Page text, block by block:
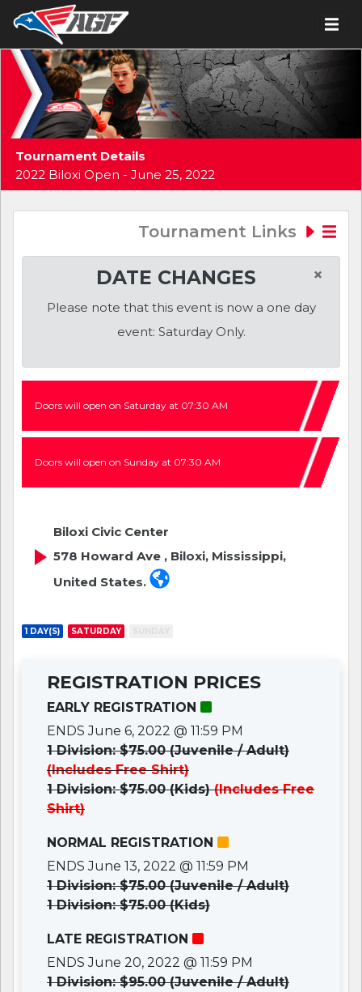
Tournament Details
2022 Biloxi Open - June 25, 2022
Tournament Links
×
DATE CHANGES
Please note that this event is now a one day
event: Saturday Only.
Doors will open on Saturday at 07:30 AM
Doors will open on Sunday at 07:30 AM
Biloxi Civic Center
578 Howard Ave , Biloxi, Mississippi,
United States.
1 DAY(S) SATURDAY
REGISTRATION PRICES
EARLY REGISTRATION
ENDS June 6, 2022 @ 11:59 PM
1 Division: $75.00 (Juvenile / Adult)
(Includes Free Shirt)
1 Division: $75.00 (Kids)(Includes Free
Shirt)
NORMAL REGISTRATION
ENDS June 13, 2022 @ 11:59 PM
1 Division: $75.00 (Juvenile / Adult)
1 Division: $75.00 (Kids)
LATE REGISTRATION
ENDS June 20, 2022 @ 11:59 PM
1 Division: $95.00 (Juvenile / Adult)